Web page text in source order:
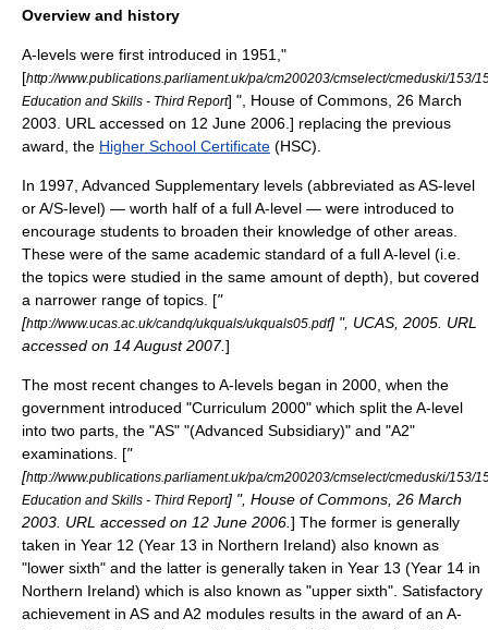
Overview and history
A-levels were first introduced in 1951, "
[http://www.publications.parliament.uk/pa/cm200203/cmselect/cmeduski/153/
Education and Skills - Third Report] ", House of Commons, 26 March
2003. URL accessed on 12 June 2006.] replacing the previous
award, the Higher School Certificate (HSC).
In 1997, Advanced Supplementary levels (abbreviated as AS-level
or A/S-level) — worth half of a full A-level — were introduced to
encourage students to broaden their knowledge of other areas.
These were of the same academic standard of a full A-level (i.e.
the topics were studied in the same amount of depth), but covered
a narrower range of topics. ["
[http://www.ucas.ac.uk/candq/ukquals/ukquals05.pdf] ", UCAS, 2005. URL
accessed on 14 August 2007.]
The most recent changes to A-levels began in 2000, when the
government introduced "Curriculum 2000" which split the A-level
into two parts, the "AS" "(Advanced Subsidiary)" and "A2"
examinations. ["
[http://www.publications.parliament.uk/pa/cm200203/cmselect/cmeduski/153/
Education and Skills - Third Report] ", House of Commons, 26 March
2003. URL accessed on 12 June 2006. ] The former is generally
taken in Year 12 (Year 13 in Northern Ireland) also known as
"lower sixth" and the latter is generally taken in Year 13 (Year 14 in
Northern Ireland) which is also known as "upper sixth". Satisfactory
achievement in AS and A2 modules results in the award of an A-